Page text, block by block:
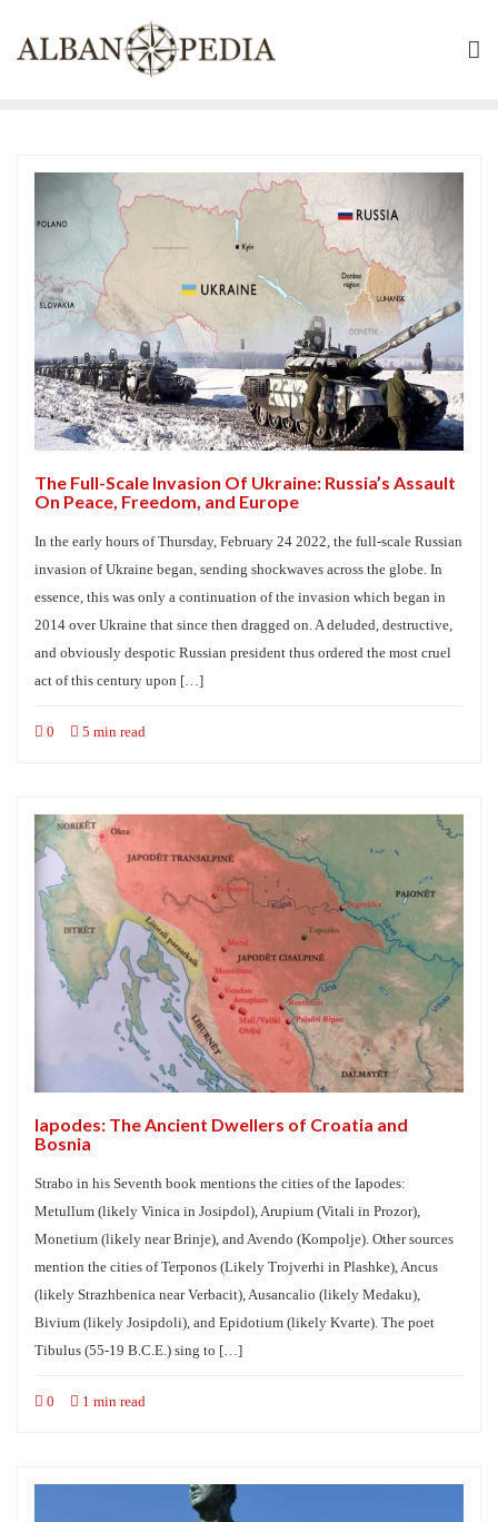
The Full-Scale Invasion Of Ukraine: Russia’s Assault
On Peace, Freedom, and Europe
In the early hours of Thursday, February 24 2022, the full-scale Russian
invasion of Ukraine began, sending shockwaves across the globe. In
essence, this was only a continuation of the invasion which began in
2014 over Ukraine that since then dragged on. A deluded, destructive,
and obviously despotic Russian president thus ordered the most cruel
act of this century upon […]
0 5 min read
Iapodes: The Ancient Dwellers of Croatia and
Bosnia
Strabo in his Seventh book mentions the cities of the Iapodes:
Metullum (likely Vinica in Josipdol), Arupium (Vitali in Prozor),
Monetium (likely near Brinje), and Avendo (Kompolje). Other sources
mention the cities of Terponos (Likely Trojverhi in Plashke), Ancus
(likely Strazhbenica near Verbacit), Ausancalio (likely Medaku),
Bivium (likely Josipdoli), and Epidotium (likely Kvarte). The poet
Tibulus (55-19 B.C.E.) sing to […]
0 1 min read